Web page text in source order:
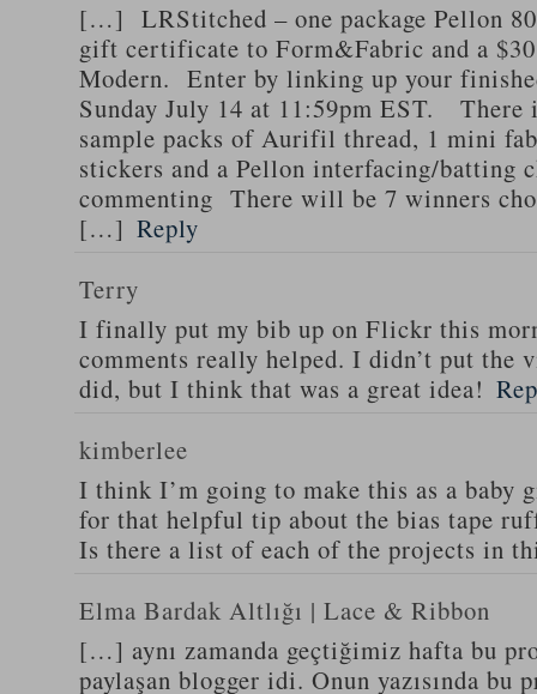
[…] LRStitched – one package Pellon
gift certificate to Form&Fabric and a
Modern. Enter by linking up your
Sunday July 14 at 11:59pm EST. There
sample packs of Aurifil thread, 1 mini
stickers and a Pellon interfacing/batting
commenting There will be 7 winners
[…] Reply
Terry
I finally put my bib up on Flickr this
comments really helped. I didn’t put the
did, but I think that was a great idea!
kimberlee
I think I’m going to make this as a baby
for that helpful tip about the bias tape
Is there a list of each of the projects in
Elma Bardak Altlığı | Lace & Ribbon
[…] aynı zamanda geçtiğimiz hafta bu
paylaşan blogger idi. Onun yazısında